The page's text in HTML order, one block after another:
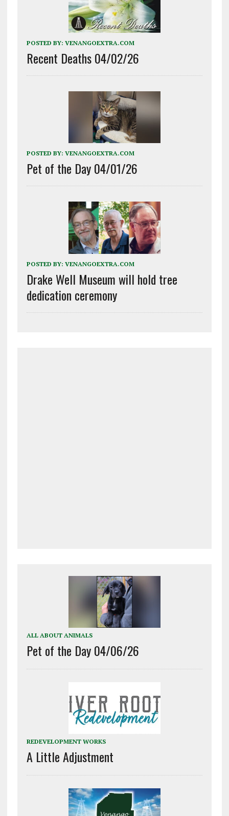
POSTED BY: VENANGOEXTRA.COM
Recent Deaths 04/02/26
POSTED BY: VENANGOEXTRA.COM
Pet of the Day 04/01/26
POSTED BY: VENANGOEXTRA.COM
Drake Well Museum will hold tree
dedication ceremony
ALL ABOUT ANIMALS
Pet of the Day 04/06/26
REDEVELOPMENT WORKS
A Little Adjustment